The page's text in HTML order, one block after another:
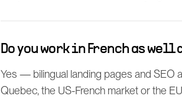
Do you work in French as well
Yes — bilingual landing pages and SEO
Quebec, the US-French market or the